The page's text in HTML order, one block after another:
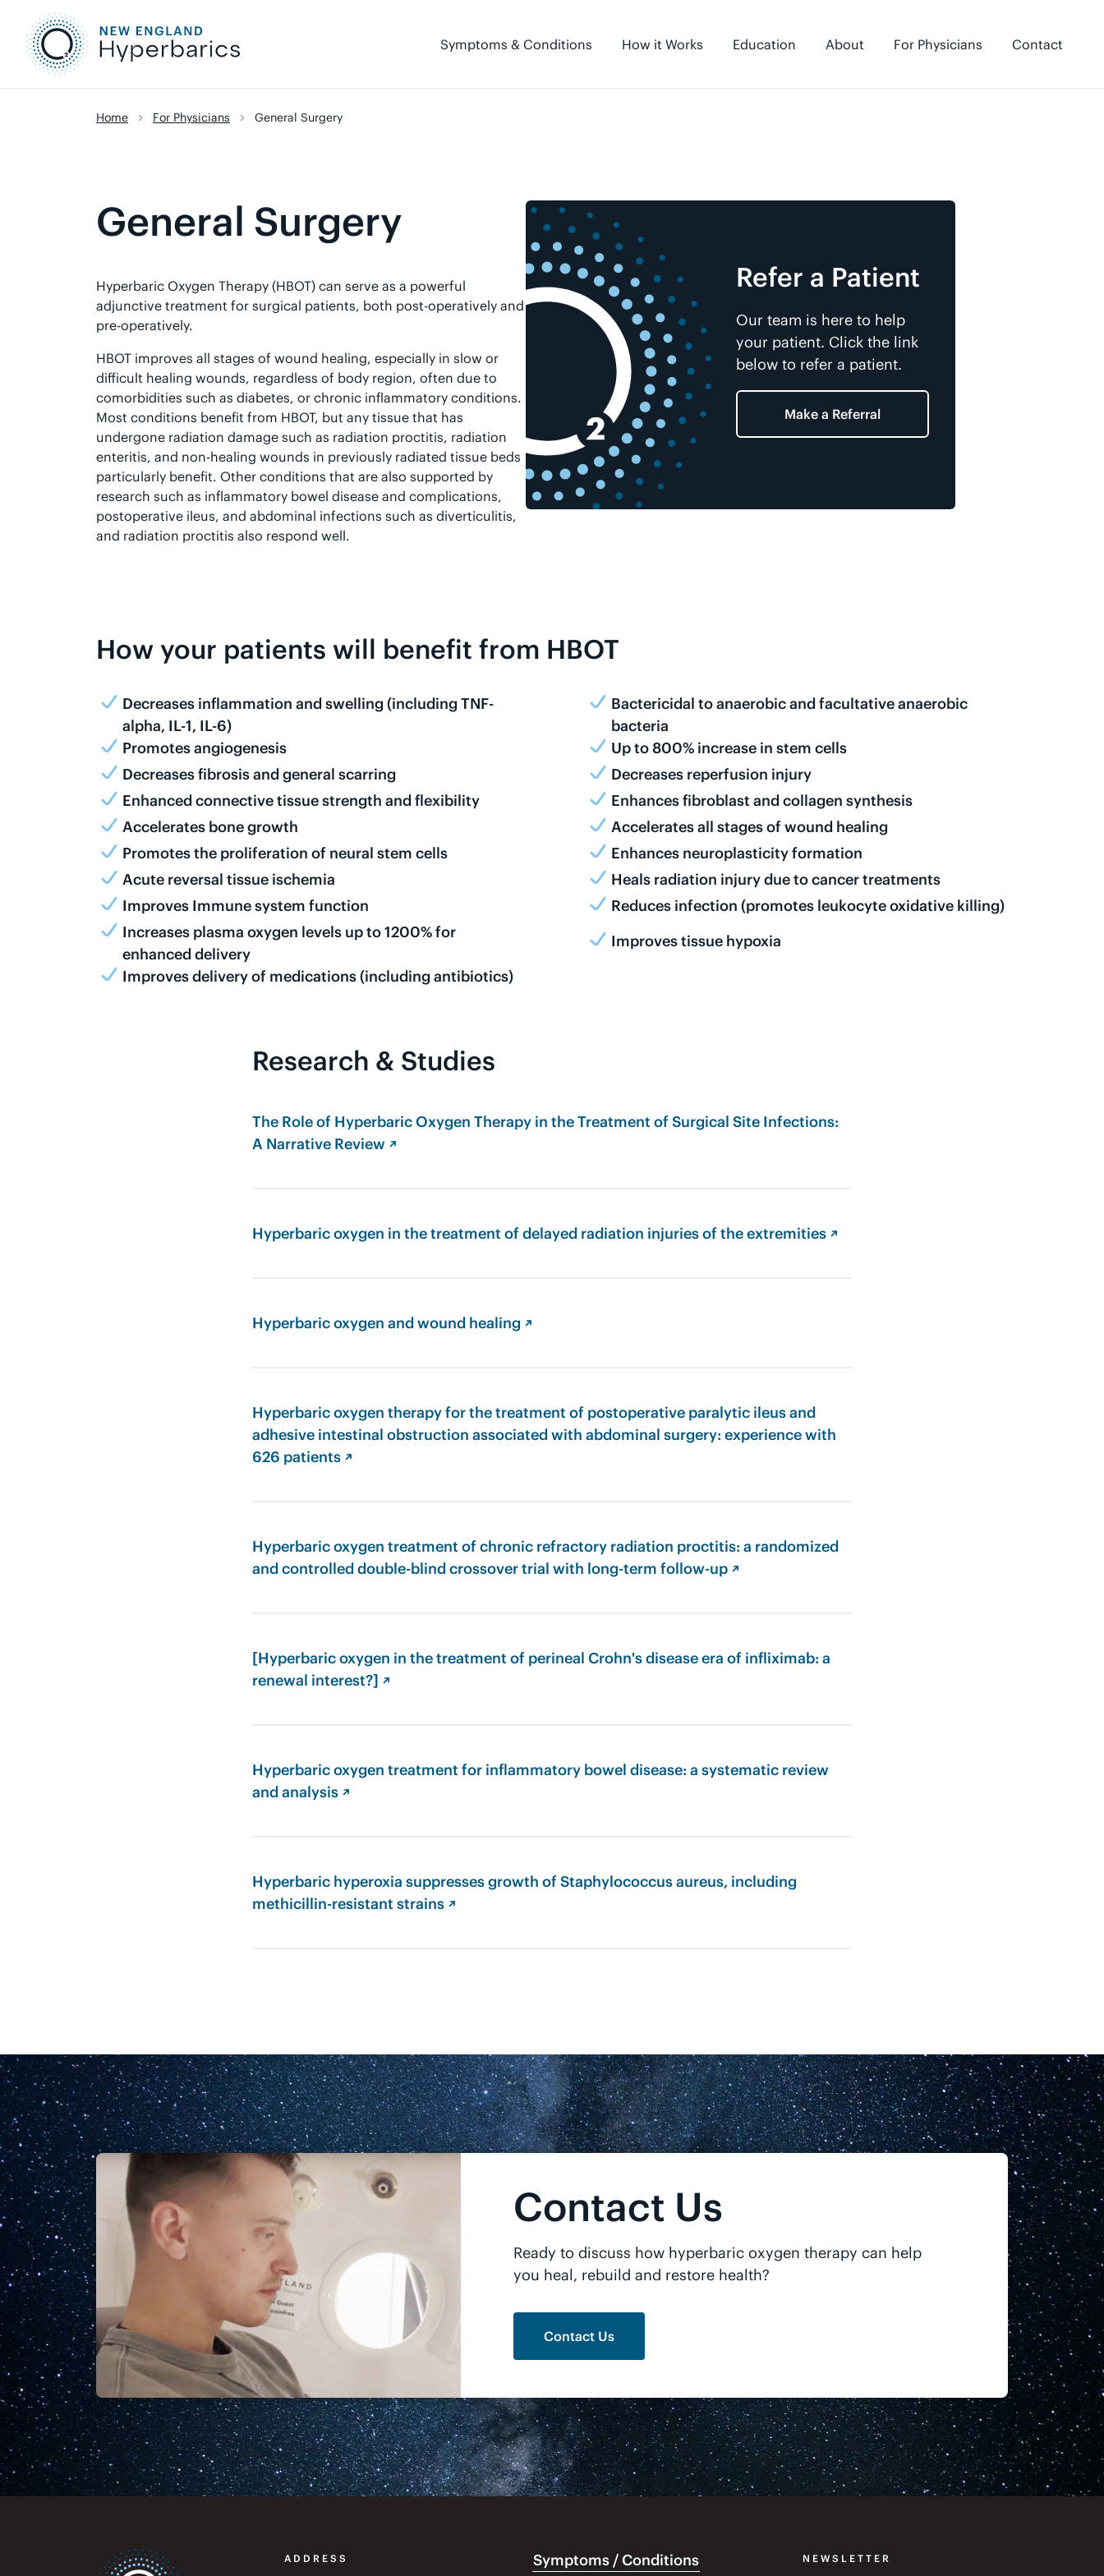
content
Symptoms & Conditions How it Works Education About For Physicians Contact
Home For Physicians General Surgery
General Surgery
Hyperbaric Oxygen Therapy (HBOT) can serve as a powerful
adjunctive treatment for surgical patients, both post-operatively and
pre-operatively.
HBOT improves all stages of wound healing, especially in slow or
difficult healing wounds, regardless of body region, often due to
comorbidities such as diabetes, or chronic inflammatory conditions.
Most conditions benefit from HBOT, but any tissue that has
undergone radiation damage such as radiation proctitis, radiation
enteritis, and non-healing wounds in previously radiated tissue beds
particularly benefit. Other conditions that are also supported by
research such as inflammatory bowel disease and complications,
postoperative ileus, and abdominal infections such as diverticulitis,
and radiation proctitis also respond well.
Refer a Patient
Our team is here to help
your patient. Click the link
below to refer a patient.
Make a Referral
How your patients will benefit from HBOT
Decreases inflammation and swelling (including TNF-
alpha, IL-1, IL-6)
Bactericidal to anaerobic and facultative anaerobic
bacteria
Promotes angiogenesis
Up to 800% increase in stem cells
Decreases fibrosis and general scarring
Decreases reperfusion injury
Enhanced connective tissue strength and flexibility
Enhances fibroblast and collagen synthesis
Accelerates bone growth
Accelerates all stages of wound healing
Promotes the proliferation of neural stem cells
Enhances neuroplasticity formation
Acute reversal tissue ischemia
Heals radiation injury due to cancer treatments
Improves Immune system function
Reduces infection (promotes leukocyte oxidative killing)
Increases plasma oxygen levels up to 1200% for
enhanced delivery
Improves tissue hypoxia
Improves delivery of medications (including antibiotics)
Research & Studies
The Role of Hyperbaric Oxygen Therapy in the Treatment of Surgical Site Infections:
A Narrative Review ↗
Hyperbaric oxygen in the treatment of delayed radiation injuries of the extremities ↗
Hyperbaric oxygen and wound healing ↗
Hyperbaric oxygen therapy for the treatment of postoperative paralytic ileus and
adhesive intestinal obstruction associated with abdominal surgery: experience with
626 patients ↗
Hyperbaric oxygen treatment of chronic refractory radiation proctitis: a randomized
and controlled double-blind crossover trial with long-term follow-up ↗
[Hyperbaric oxygen in the treatment of perineal Crohn's disease era of infliximab: a
renewal interest?] ↗
Hyperbaric oxygen treatment for inflammatory bowel disease: a systematic review
and analysis ↗
Hyperbaric hyperoxia suppresses growth of Staphylococcus aureus, including
methicillin-resistant strains ↗
Contact Us
Ready to discuss how hyperbaric oxygen therapy can help
you heal, rebuild and restore health?
Contact Us
ADDRESS Symptoms / Conditions NEWSLETTER